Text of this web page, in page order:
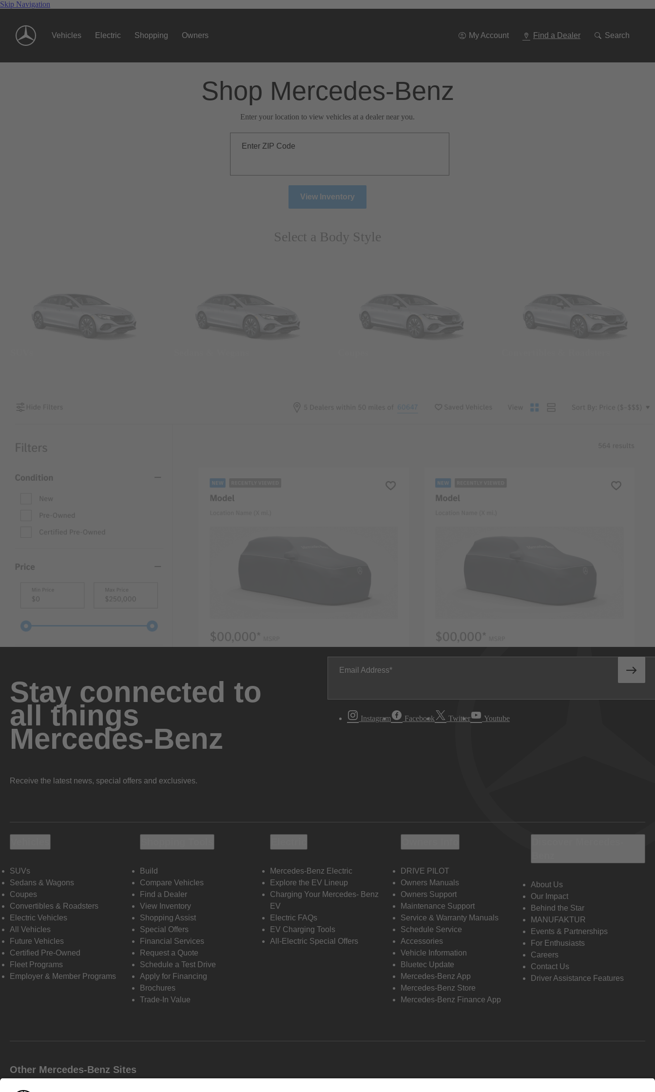
Skip Navigation
Vehicles Electric Shopping Owners My Account Find a Dealer Search
Shop Mercedes-Benz
Enter your location to view vehicles at a dealer near you.
Enter ZIP Code
View Inventory
Select a Body Style
Stay connected to
all things
Mercedes-Benz
Receive the latest news, special offers and exclusives.
Email Address
Instagram Facebook Twitter Youtube
SUVs
Sedans & Wagons
Coupes
Convertibles & Roadsters
Electric Vehicles
All Vehicles
Future Vehicles
Certified Pre-Owned
Fleet Programs
Employer & Member Programs
Build
Compare Vehicles
Find a Dealer
View Inventory
Shopping Assist
Special Offers
Financial Services
Request a Quote
Schedule a Test Drive
Apply for Financing
Brochures
Trade-In Value
Mercedes-Benz Electric
Explore the EV Lineup
Charging Your Mercedes- Benz
EV
Electric FAQs
EV Charging Tools
All-Electric Special Offers
DRIVE PILOT
Owners Manuals
Owners Support
Maintenance Support
Service & Warranty Manuals
Schedule Service
Accessories
Vehicle Information
Bluetec Update
Mercedes-Benz App
Mercedes-Benz Store
Mercedes-Benz Finance App
About Us
Our Impact
Behind the Star
MANUFAKTUR
Events & Partnerships
For Enthusiasts
Careers
Contact Us
Driver Assistance Features
Other Mercedes-Benz Sites